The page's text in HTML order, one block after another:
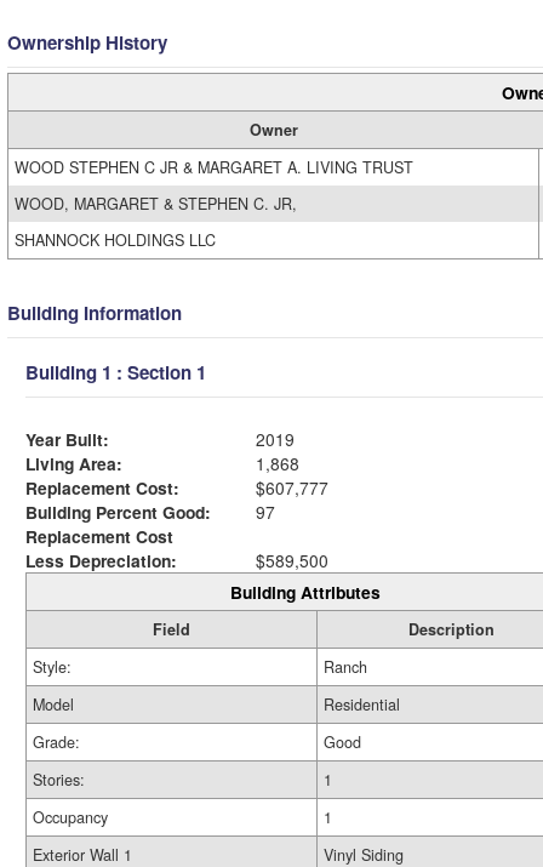
Ownership History
Owner
WOOD STEPHEN C JR & MARGARET A. LIVING TRUST
WOOD, MARGARET & STEPHEN C. JR,
SHANNOCK HOLDINGS LLC
Building Information
Building 1 : Section 1
Year Built:
2019
Living Area:
1,868
Replacement Cost:
$607,777
Building Percent Good:
97
Replacement Cost
Less Depreciation:
$589,500
Building Attributes
Field
Description
Style:
Ranch
Model
Residential
Grade:
Good
Stories:
1
Occupancy
1
Exterior Wall 1
Vinyl Siding